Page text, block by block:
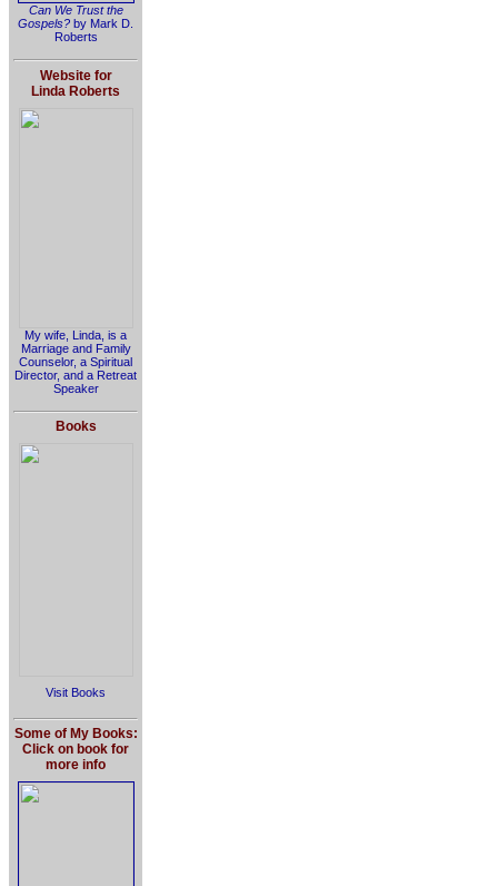
Can We Trust the
Gospels? by Mark D.
Roberts
Website for
Linda Roberts
My wife, Linda, is a
Marriage and Family
Counselor, a Spiritual
Director, and a Retreat
Speaker
Books
Visit Books
Some of My Books:
Click on book for
more info